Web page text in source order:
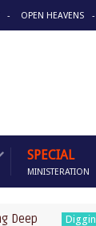
OPEN HEAVENS
SPECIAL
MINISTERATION
Digging Deep